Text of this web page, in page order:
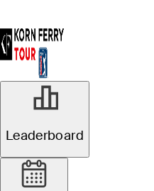
Leaderboard